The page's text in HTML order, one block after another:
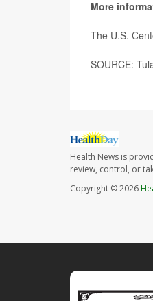
More
The U.S.
SOURCE:
Health News is
review, control, or
Copyright © 2026